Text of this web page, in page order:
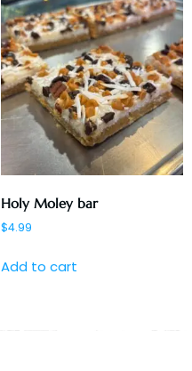
Holy Moley bar
$4.99
Add to cart